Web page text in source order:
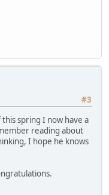
#3
spring I now have a
reading about
I hope he knows